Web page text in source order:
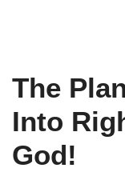
The
Into
God!